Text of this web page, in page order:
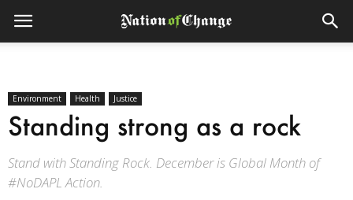
Environment Health Justice
Standing strong as a rock
Stand with Standing Rock. December is Global Month of
#NoDAPL Action.